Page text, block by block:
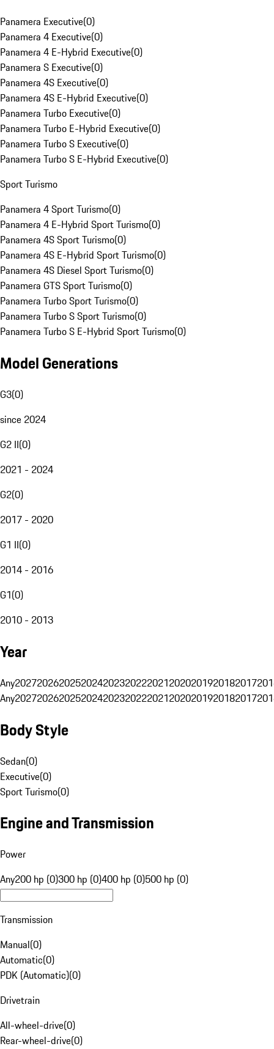
Panamera Executive(0)
Panamera 4 Executive(0)
Panamera 4 E-Hybrid Executive(0)
Panamera S Executive(0)
Panamera 4S Executive(0)
Panamera 4S E-Hybrid Executive(0)
Panamera Turbo Executive(0)
Panamera Turbo E-Hybrid Executive(0)
Panamera Turbo S Executive(0)
Panamera Turbo S E-Hybrid Executive(0)
Sport Turismo
Panamera 4 Sport Turismo(0)
Panamera 4 E-Hybrid Sport Turismo(0)
Panamera 4S Sport Turismo(0)
Panamera 4S E-Hybrid Sport Turismo(0)
Panamera 4S Diesel Sport Turismo(0)
Panamera GTS Sport Turismo(0)
Panamera Turbo Sport Turismo(0)
Panamera Turbo S Sport Turismo(0)
Panamera Turbo S E-Hybrid Sport Turismo(0)
Model Generations
G3(0)
since 2024
G2 II(0)
2021 - 2024
G2(0)
2017 - 2020
G1 II(0)
2014 - 2016
G1(0)
2010 - 2013
Year
Any20272026202520242023202220212020201920182017
Any20272026202520242023202220212020201920182017
Body Style
Sedan(0)
Executive(0)
Sport Turismo(0)
Engine and Transmission
Power
Any200 hp (0)300 hp (0)400 hp (0)500 hp (0)
Transmission
Manual(0)
Automatic(0)
PDK (Automatic)(0)
Drivetrain
All-wheel-drive(0)
Rear-wheel-drive(0)